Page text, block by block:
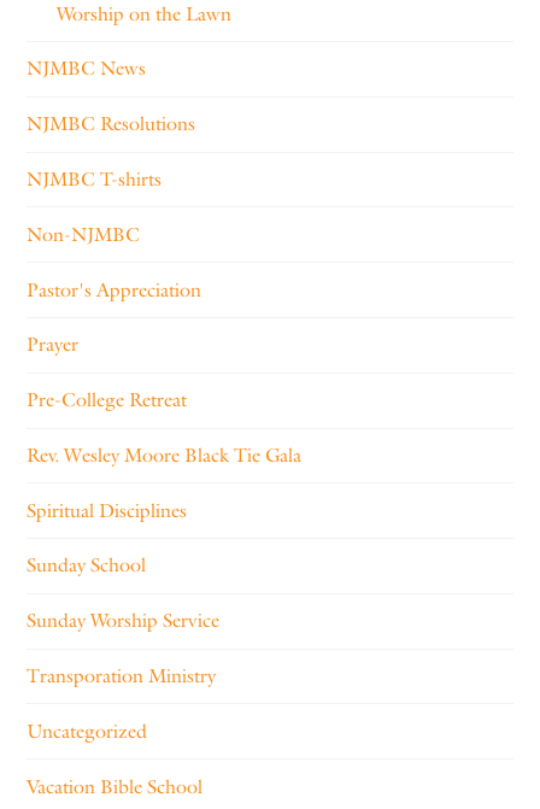
Worship on the Lawn
NJMBC News
NJMBC Resolutions
NJMBC T-shirts
Non-NJMBC
Pastor's Appreciation
Prayer
Pre-College Retreat
Rev. Wesley Moore Black Tie Gala
Spiritual Disciplines
Sunday School
Sunday Worship Service
Transporation Ministry
Uncategorized
Vacation Bible School